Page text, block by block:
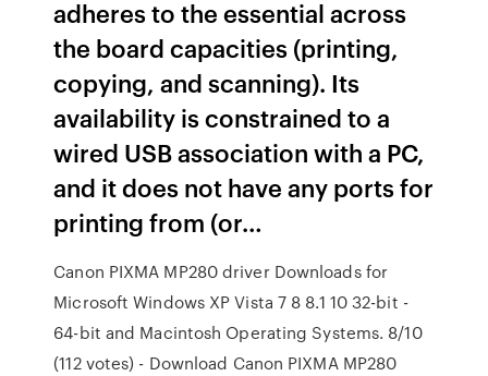
adheres to the essential across
the board capacities (printing,
copying, and scanning). Its
availability is constrained to a
wired USB association with a PC,
and it does not have any ports for
printing from (or…
Canon PIXMA MP280 driver Downloads for
Microsoft Windows XP Vista 7 8 8.1 10 32-bit -
64-bit and Macintosh Operating Systems. 8/10
(112 votes) - Download Canon PIXMA MP280